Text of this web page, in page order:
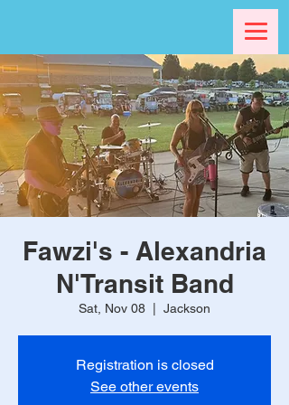
Fawzi's - Alexandria
N'Transit Band
Sat, Nov 08 Jackson
Registration is closed
See other events